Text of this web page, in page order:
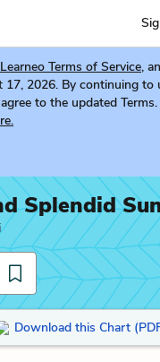
Learneo Terms of Service,
2026. By continuing to
to the updated
Splendid
Download this Chart